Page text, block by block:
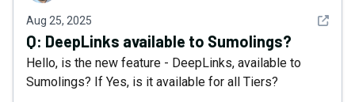
Aug 25, 2025 See
Q: DeepLinks available to Sumolings?
Hello, is the new feature - DeepLinks, available to
Sumolings? If Yes, is it available for all Tiers?